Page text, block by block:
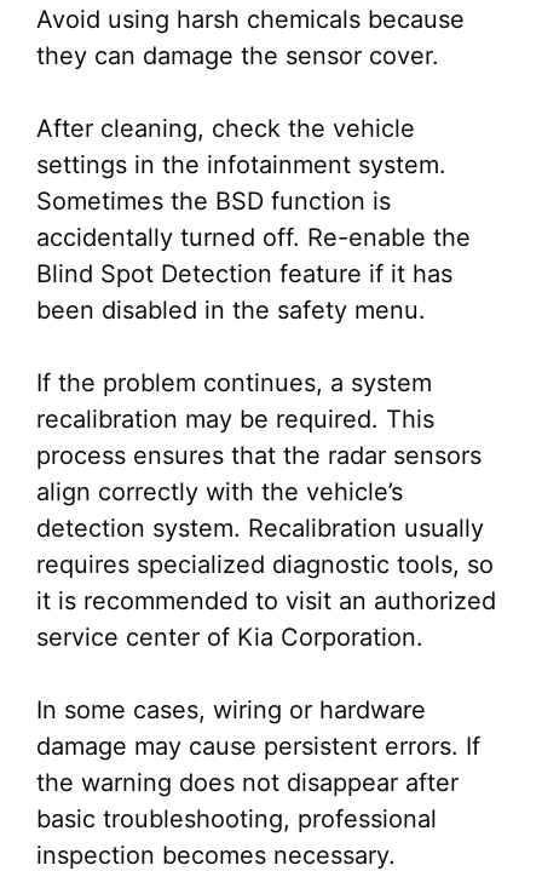
Avoid using harsh chemicals because
they can damage the sensor cover.
After cleaning, check the vehicle
settings in the infotainment system.
Sometimes the BSD function is
accidentally turned off. Re-enable the
Blind Spot Detection feature if it has
been disabled in the safety menu.
If the problem continues, a system
recalibration may be required. This
process ensures that the radar sensors
align correctly with the vehicle’s
detection system. Recalibration usually
requires specialized diagnostic tools, so
it is recommended to visit an authorized
service center of Kia Corporation.
In some cases, wiring or hardware
damage may cause persistent errors. If
the warning does not disappear after
basic troubleshooting, professional
inspection becomes necessary.